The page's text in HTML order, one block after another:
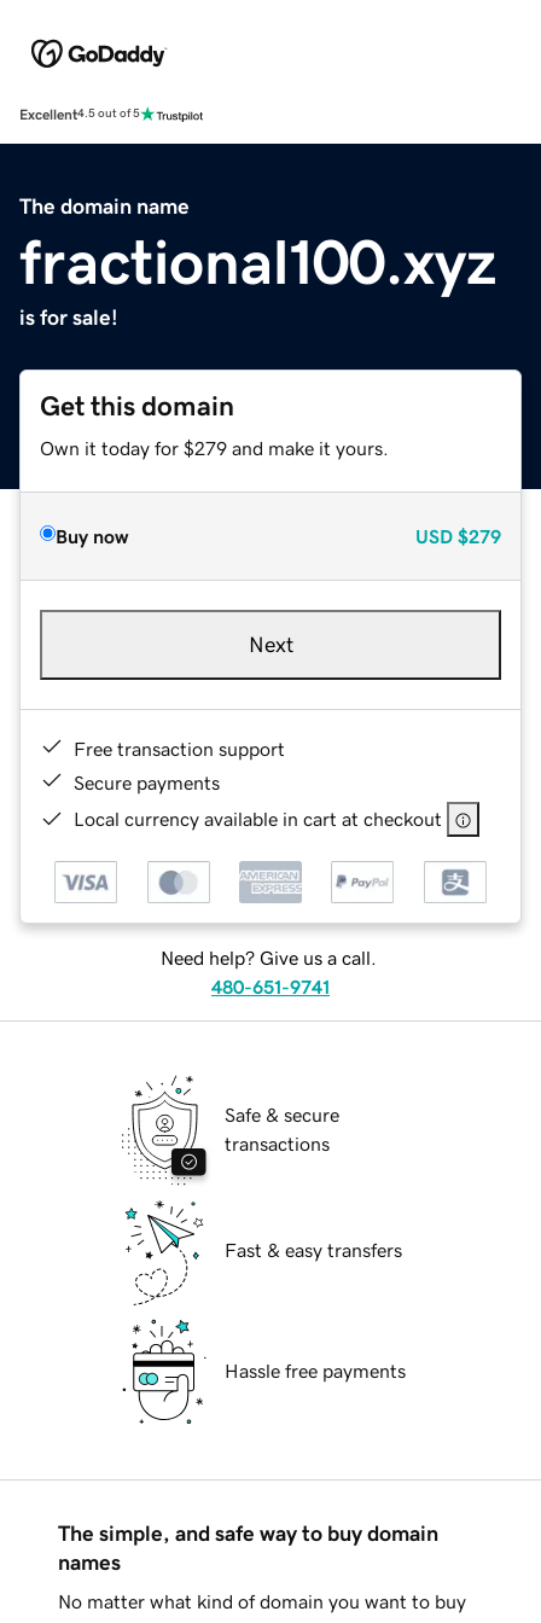
Excellent4.5 out of 5
The domain name
fractional100.xyz
is for sale!
Get this domain
Own it today for $279 and make it yours.
Buy now USD $279
Next
Free transaction support
Secure payments
Local currency available in cart at checkout
Need help? Give us a call.
480-651-9741
Safe & secure
transactions
Fast & easy transfers
Hassle free payments
The simple, and safe way to buy domain
names
No matter what kind of domain you want to buy